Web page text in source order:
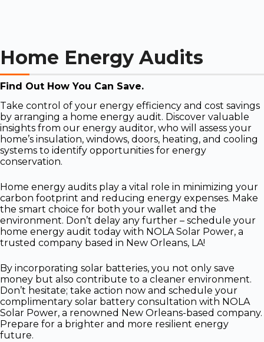
Home Energy Audits
Find Out How You Can Save.
Take control of your energy efficiency and cost savings
by arranging a home energy audit. Discover valuable
insights from our energy auditor, who will assess your
home’s insulation, windows, doors, heating, and cooling
systems to identify opportunities for energy
conservation.
Home energy audits play a vital role in minimizing your
carbon footprint and reducing energy expenses. Make
the smart choice for both your wallet and the
environment. Don’t delay any further – schedule your
home energy audit today with NOLA Solar Power, a
trusted company based in New Orleans, LA!
By incorporating solar batteries, you not only save
money but also contribute to a cleaner environment.
Don’t hesitate; take action now and schedule your
complimentary solar battery consultation with NOLA
Solar Power, a renowned New Orleans-based company.
Prepare for a brighter and more resilient energy
future.